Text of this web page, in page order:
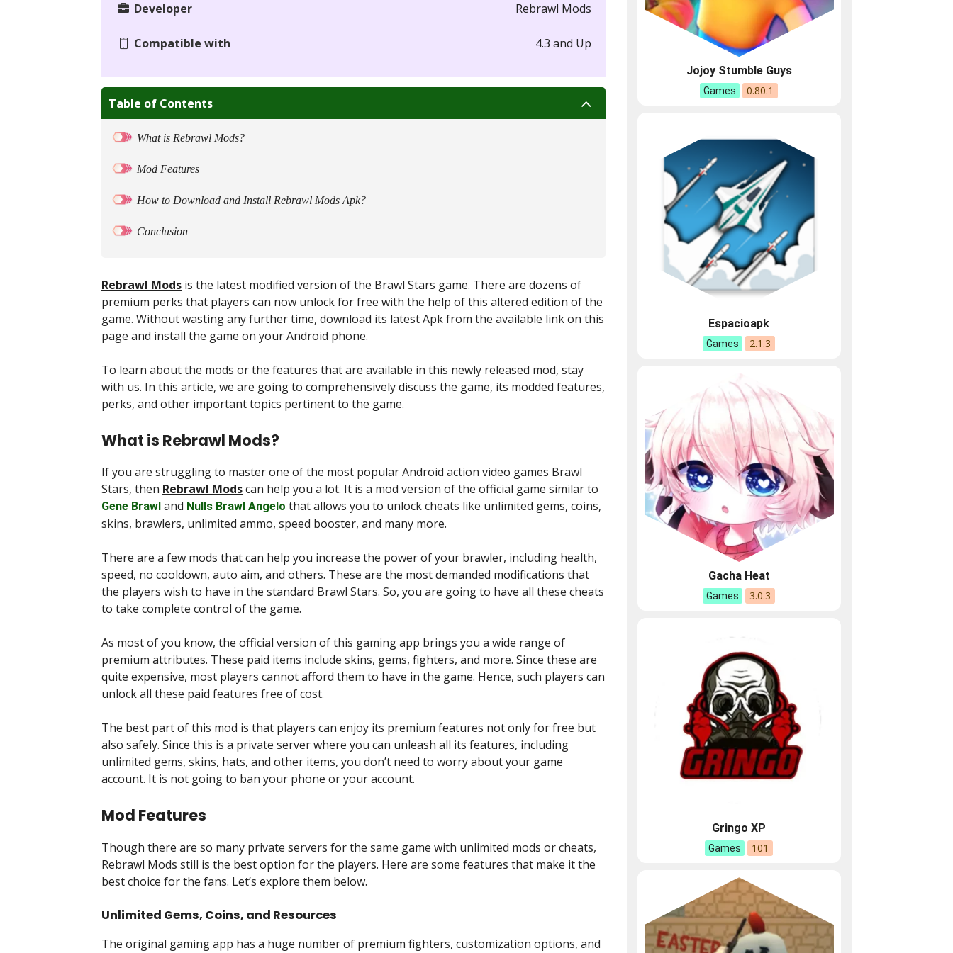
Developer Rebrawl Mods
Compatible with 4.3 and Up
Table of Contents
What is Rebrawl Mods?
Mod Features
How to Download and Install Rebrawl Mods Apk?
Conclusion
Rebrawl Mods is the latest modified version of the Brawl Stars game. There are dozens of
premium perks that players can now unlock for free with the help of this altered edition of the
game. Without wasting any further time, download its latest Apk from the available link on this
page and install the game on your Android phone.
To learn about the mods or the features that are available in this newly released mod, stay
with us. In this article, we are going to comprehensively discuss the game, its modded features,
perks, and other important topics pertinent to the game.
What is Rebrawl Mods?
If you are struggling to master one of the most popular Android action video games Brawl
Stars, then Rebrawl Modscan help you a lot. It is a mod version of the official game similar to
Gene Brawl and Nulls Brawl Angelo that allows you to unlock cheats like unlimited gems, coins,
skins, brawlers, unlimited ammo, speed booster, and many more.
There are a few mods that can help you increase the power of your brawler, including health,
speed, no cooldown, auto aim, and others. These are the most demanded modifications that
the players wish to have in the standard Brawl Stars. So, you are going to have all these cheats
to take complete control of the game.
As most of you know, the official version of this gaming app brings you a wide range of
premium attributes. These paid items include skins, gems, fighters, and more. Since these are
quite expensive, most players cannot afford them to have in the game. Hence, such players can
unlock all these paid features free of cost.
The best part of this mod is that players can enjoy its premium features not only for free but
also safely. Since this is a private server where you can unleash all its features, including
unlimited gems, skins, hats, and other items, you don’t need to worry about your game
account. It is not going to ban your phone or your account.
Mod Features
Though there are so many private servers for the same game with unlimited mods or cheats,
Rebrawl Mods still is the best option for the players. Here are some features that make it the
best choice for the fans. Let’s explore them below.
Unlimited Gems, Coins, and Resources
The original gaming app has a huge number of premium fighters, customization options, and
Jojoy Stumble Guys
Games 0.80.1
Espacioapk
Games 2.1.3
Gacha Heat
Games 3.0.3
Gringo XP
Games 101